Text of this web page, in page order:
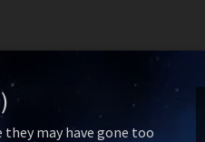
may have gone too